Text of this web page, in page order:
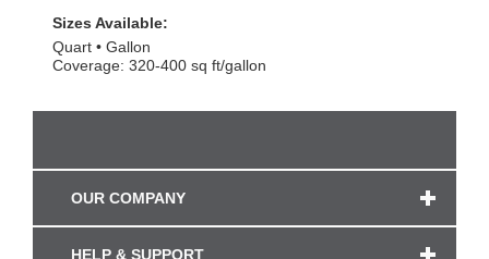
Sizes Available:
Quart
Gallon
Coverage: 320-400 sq ft/gallon
OUR COMPANY
HELP & SUPPORT